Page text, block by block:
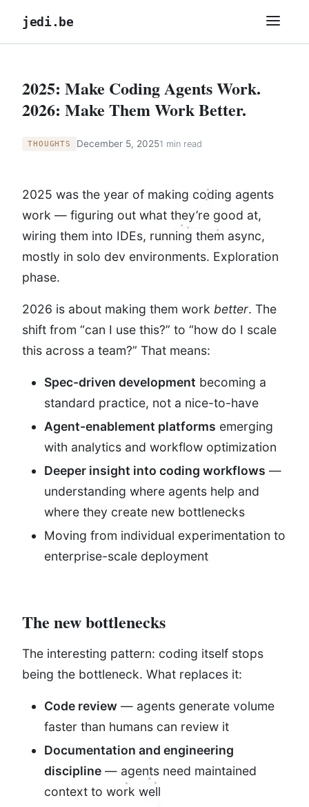
jedi.be
2025: Make Coding Agents Work.
2026: Make Them Work Better.
THOUGHTS December 5, 20251 min read
2025 was the year of making coding agents
work — figuring out what they’re good at,
wiring them into IDEs, running them async,
mostly in solo dev environments. Exploration
phase.
2026 is about making them work better. The
shift from “can I use this?” to “how do I scale
this across a team?” That means:
Spec-driven development becoming a
standard practice, not a nice-to-have
Agent-enablement platforms emerging
with analytics and workflow optimization
Deeper insight into coding workflows —
understanding where agents help and
where they create new bottlenecks
Moving from individual experimentation to
enterprise-scale deployment
The new bottlenecks
The interesting pattern: coding itself stops
being the bottleneck. What replaces it:
Code review — agents generate volume
faster than humans can review it
Documentation and engineering
discipline — agents need maintained
context to work well